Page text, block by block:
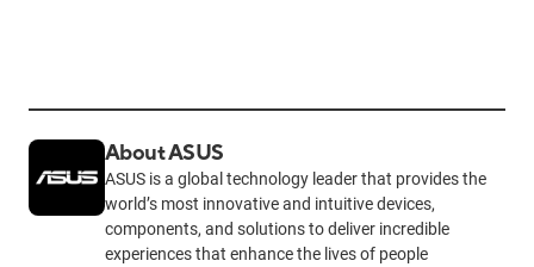
About ASUS
ASUS is a global technology leader that provides the
world’s most innovative and intuitive devices,
components, and solutions to deliver incredible
experiences that enhance the lives of people